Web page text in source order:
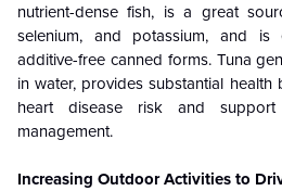
nutrient-dense fish, is a great
selenium, and potassium, and is
additive-free canned forms. Tuna
in water, provides substantial health
heart disease risk and
management.
Increasing Outdoor Activities to